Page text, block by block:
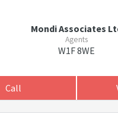
Mondi Associates
Agents
W1F 8WE
Call